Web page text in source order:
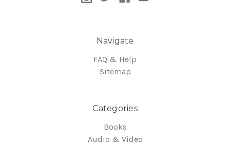
Navigate
FAQ & Help
Sitemap
Categories
Books
Audio & Video